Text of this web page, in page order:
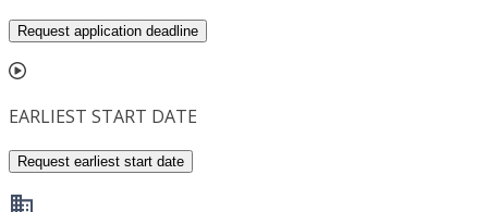
Request application deadline
EARLIEST START DATE
Request earliest start date